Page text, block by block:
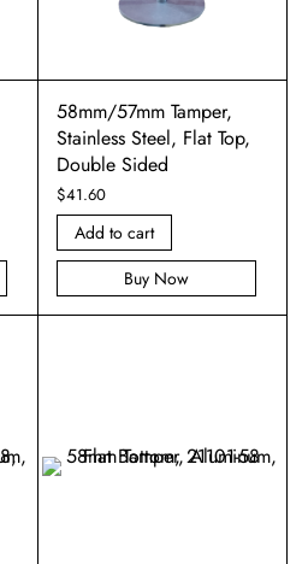
58mm/57mm Tamper,
Stainless Steel, Flat Top,
Double Sided
$41.60
Add to cart
Buy Now